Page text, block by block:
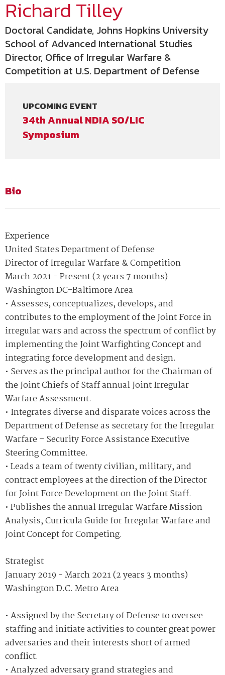
Richard Tilley
Doctoral Candidate, Johns Hopkins University
School of Advanced International Studies
Director, Office of Irregular Warfare &
Competition at U.S. Department of Defense
UPCOMING EVENT
34th Annual NDIA SO/LIC
Symposium
Bio
Experience
United States Department of Defense
Director of Irregular Warfare & Competition
March 2021 - Present (2 years 7 months)
Washington DC-Baltimore Area
• Assesses, conceptualizes, develops, and
contributes to the employment of the Joint Force in
irregular wars and across the spectrum of conflict by
implementing the Joint Warfighting Concept and
integrating force development and design.
• Serves as the principal author for the Chairman of
the Joint Chiefs of Staff annual Joint Irregular
Warfare Assessment.
• Integrates diverse and disparate voices across the
Department of Defense as secretary for the Irregular
Warfare – Security Force Assistance Executive
Steering Committee.
• Leads a team of twenty civilian, military, and
contract employees at the direction of the Director
for Joint Force Development on the Joint Staff.
• Publishes the annual Irregular Warfare Mission
Analysis, Curricula Guide for Irregular Warfare and
Joint Concept for Competing.
Strategist
January 2019 - March 2021 (2 years 3 months)
Washington D.C. Metro Area
• Assigned by the Secretary of Defense to oversee
staffing and initiate activities to counter great power
adversaries and their interests short of armed
conflict.
• Analyzed adversary grand strategies and